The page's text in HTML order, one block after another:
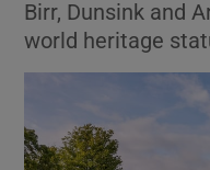
Birr, Dunsink and
world heritage